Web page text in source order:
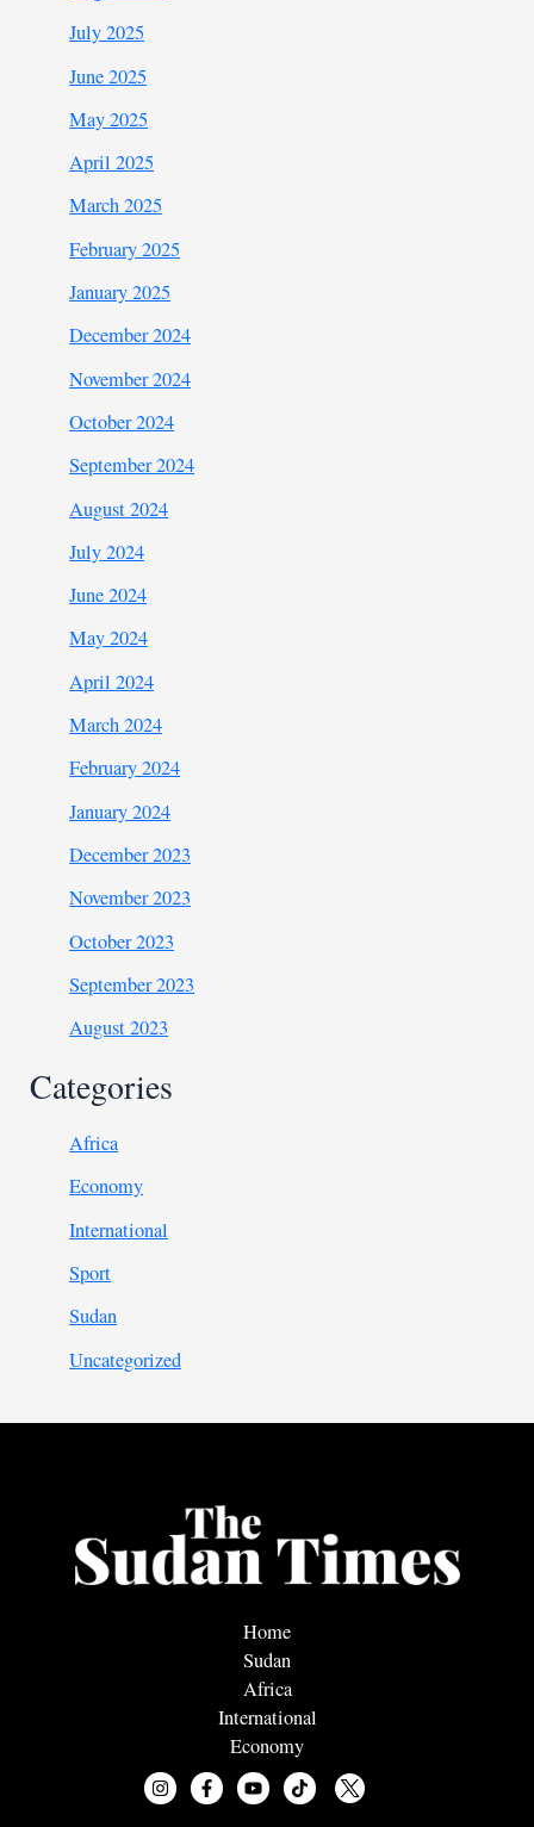
July 2025
June 2025
May 2025
April 2025
March 2025
February 2025
January 2025
December 2024
November 2024
October 2024
September 2024
August 2024
July 2024
June 2024
May 2024
April 2024
March 2024
February 2024
January 2024
December 2023
November 2023
October 2023
September 2023
August 2023
Categories
Africa
Economy
International
Sport
Sudan
Uncategorized
Home
Sudan
Africa
International
Economy